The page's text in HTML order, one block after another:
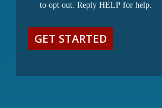
to opt out. Reply HELP for help.